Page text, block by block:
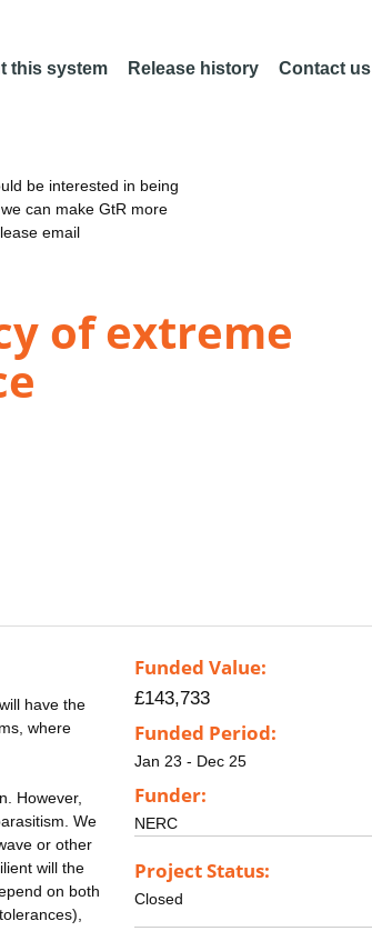
this system Release history Contact us
be interested in being
can make GtR more
email
of extreme
have the
where
However,
We
or other
will the
on both
Funded Value:
£143,733
Funded Period:
Jan 23 - Dec 25
Funder:
NERC
Project Status:
Closed